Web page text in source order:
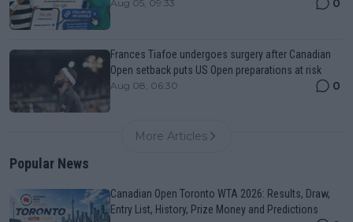
Aug 05, 09:33 0
Frances Tiafoe undergoes surgery after Canadian
Open setback puts US Open preparations at risk
Aug 08, 06:30 0
More Articles
Popular News
Canadian Open Toronto WTA 2026: Results, Draw,
Entry List, History, Prize Money and Predictions